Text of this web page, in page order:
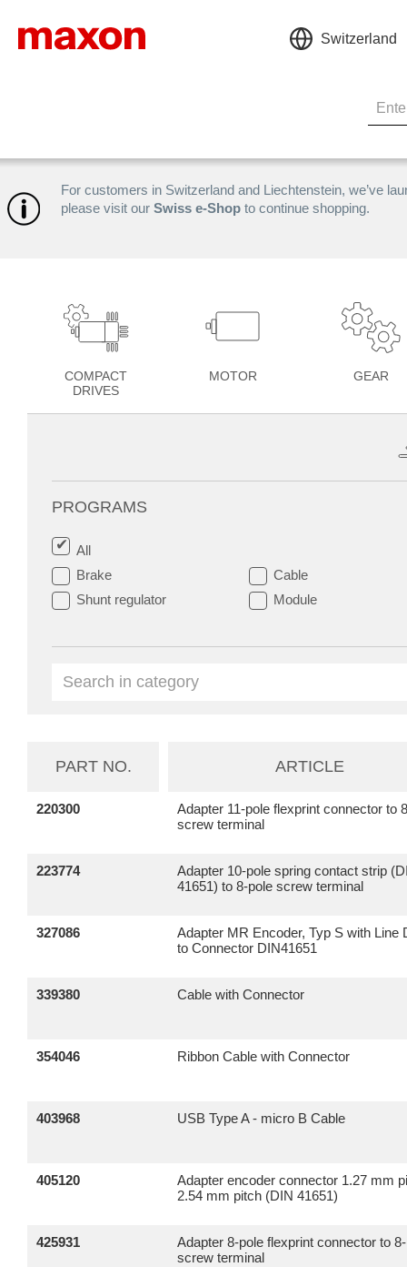
Switzerland
For customers in Switzerland and Liechtenstein, we’ve
please visit our Swiss e-Shop to continue shopping.
COMPACT
DRIVES
MOTOR GEAR
PROGRAMS
All
Brake
Cable
Shunt regulator
Module
PART NO. ARTICLE
220300
Adapter 11-pole flexprint connector to
screw terminal
223774
Adapter 10-pole spring contact strip
41651) to 8-pole screw terminal
327086
Adapter MR Encoder, Typ S with Line
to Connector DIN41651
339380 Cable with Connector
354046 Ribbon Cable with Connector
403968 USB Type A - micro B Cable
405120
Adapter encoder connector 1.27 mm
2.54 mm pitch (DIN 41651)
425931
Adapter 8-pole flexprint connector to
screw terminal